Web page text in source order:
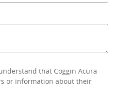
that Coggin Acura
or information about their